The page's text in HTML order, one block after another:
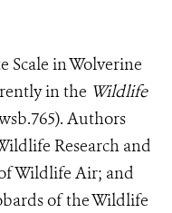
Scale in Wolverine
in the Wildlife
Authors
Research and
Wildlife Air; and
of the Wildlife